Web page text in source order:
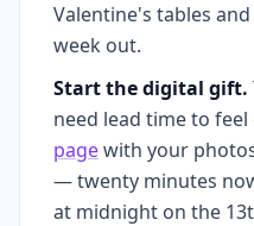
Valentine's tables
week out.
Start the digital gift.
need lead time to
pagewith your
— twenty minutes
at midnight on the